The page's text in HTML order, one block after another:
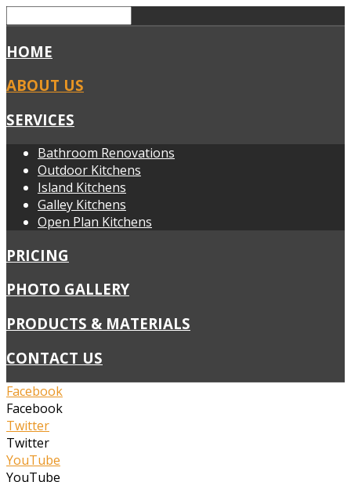
HOME
ABOUT US
SERVICES
Bathroom Renovations
Outdoor Kitchens
Island Kitchens
Galley Kitchens
Open Plan Kitchens
PRICING
PHOTO GALLERY
PRODUCTS & MATERIALS
CONTACT US
Facebook
Facebook
Twitter
Twitter
YouTube
YouTube